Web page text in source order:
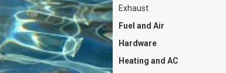
Exhaust
Fuel and Air
Hardware
Heating and AC